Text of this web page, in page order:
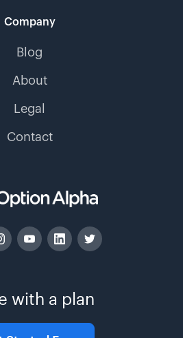
with a plan
Company
Blog
About
Legal
Contact